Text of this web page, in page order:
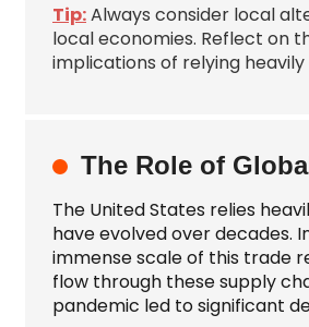
Tip:Always consider local
local economies. Reflect on
implications of relying
The Role of
The United States relies
have evolved over decades.
immense scale of this trade
flow through these supply
pandemic led to significant